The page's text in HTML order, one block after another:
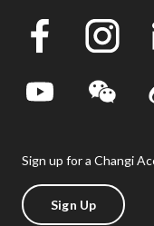
Sign up for a Changi
Sign Up